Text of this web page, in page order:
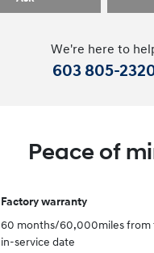
We're here to
603 805-
Peace of
Factory warranty
60 months/60,000miles from
in-service date